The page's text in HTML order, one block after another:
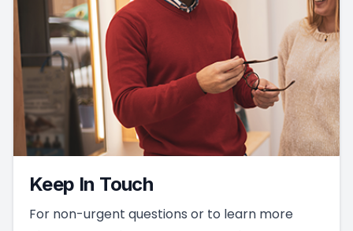
Keep In Touch
For non-urgent questions or to learn more